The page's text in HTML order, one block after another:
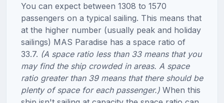
You can expect between 1308 to 1570
passengers on a typical sailing. This means that
at the higher number (usually peak and holiday
sailings) MAS Paradise has a space ratio of
33.7. (A space ratio less than 33 means that you
may find the ship crowded in areas. A space
ratio greater than 39 means that there should be
plenty of space for each passenger.) When this